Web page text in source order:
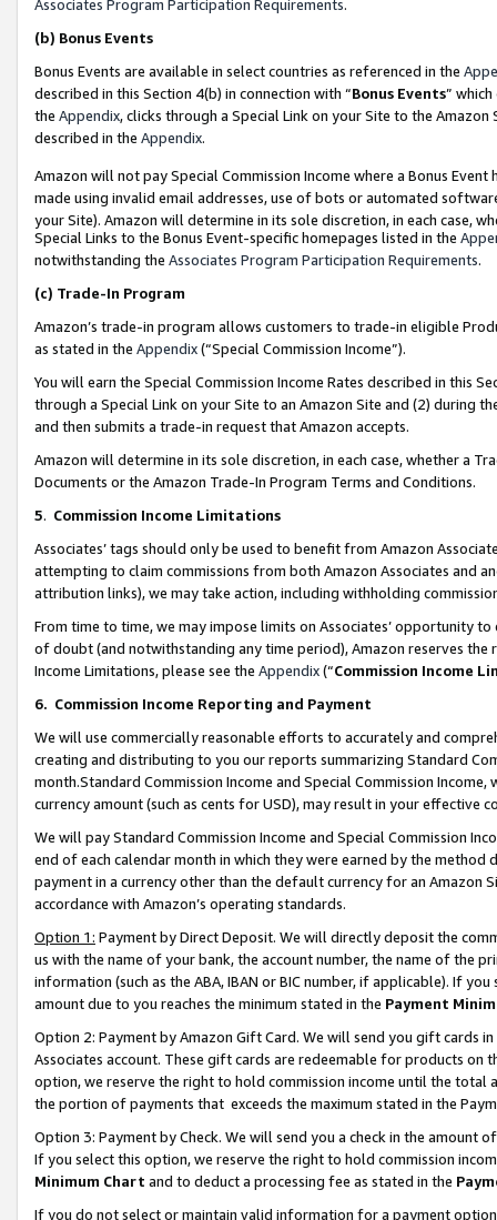
Associates Program Participation Requirements.
(b) Bonus Events
Bonus Events are available in select countries as referenced in the
described in this Section 4(b) in connection with “Bonus Events”
the Appendix, clicks through a Special Link on your Site to the
described in the Appendix.
Amazon will not pay Special Commission Income where a Bonus
made using invalid email addresses, use of bots or automated
your Site). Amazon will determine in its sole discretion, in each case,
Special Links to the Bonus Event-specific homepages listed in the
notwithstanding the Associates Program Participation Requirements.
(c) Trade-In Program
Amazon’s trade-in program allows customers to trade-in eligible
as stated in the Appendix(“Special Commission Income”).
You will earn the Special Commission Income Rates described in this
through a Special Link on your Site to an Amazon Site and (2) during
and then submits a trade-in request that Amazon accepts.
Amazon will determine in its sole discretion, in each case, whether a
Documents or the Amazon Trade-In Program Terms and Conditions.
5. Commission Income Limitations
Associates’ tags should only be used to benefit from Amazon
attempting to claim commissions from both Amazon Associates and
attribution links), we may take action, including withholding
From time to time, we may impose limits on Associates’ opportunity
of doubt (and notwithstanding any time period), Amazon reserves
Income Limitations, please see the Appendix(“Commission Income
6. Commission Income Reporting and Payment
We will use commercially reasonable efforts to accurately and
creating and distributing to you our reports summarizing Standard
month.Standard Commission Income and Special Commission
currency amount (such as cents for USD), may result in your
We will pay Standard Commission Income and Special Commission
end of each calendar month in which they were earned by the
payment in a currency other than the default currency for an Amazon
accordance with Amazon’s operating standards.
Option 1: Payment by Direct Deposit. We will directly deposit the
us with the name of your bank, the account number, the name of the
information (such as the ABA, IBAN or BIC number, if applicable). If
amount due to you reaches the minimum stated in the Payment
Option 2: Payment by Amazon Gift Card. We will send you gift cards
Associates account. These gift cards are redeemable for products
option, we reserve the right to hold commission income until the total
the portion of payments that exceeds the maximum stated in the
Option 3: Payment by Check. We will send you a check in the amount
If you select this option, we reserve the right to hold commission
Minimum Chart and to deduct a processing fee as stated in the
If you do not select or maintain valid information for a payment